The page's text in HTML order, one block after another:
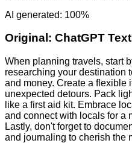
AI generated: 100%
Original: ChatGPT Text
When planning travels, start
researching your destination
and money. Create a flexible
unexpected detours. Pack
like a first aid kit. Embrace
and connect with locals for a
Lastly, don't forget to
and journaling to cherish the